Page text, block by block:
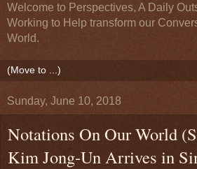
Welcome to Perspectives, A Daily
Working to Help transform our
World.
Sunday, June 10, 2018
Notations On Our World
Kim Jong-Un Arrives in